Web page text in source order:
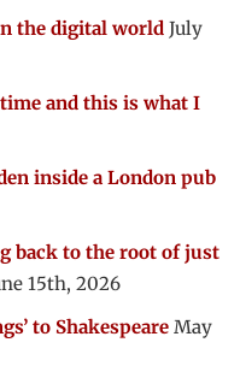
the digital world July
and this is what I
inside a London pub
back to the root of just
15th, 2026
to Shakespeare May